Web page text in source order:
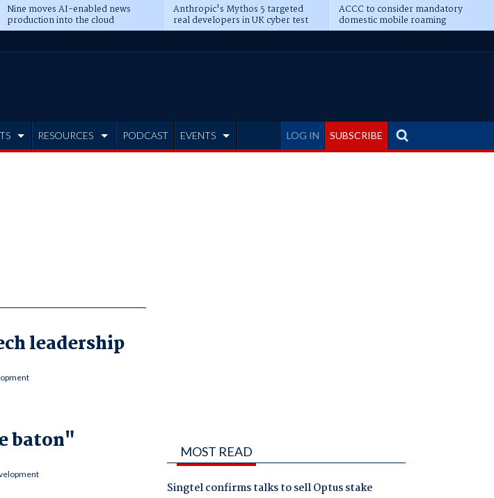
Nine moves AI-enabled news
production into the cloud
Anthropic's Mythos 5 targeted
real developers in UK cyber test
ACCC to consider mandatory
domestic mobile roaming
LOG IN SUBSCRIBE
RESOURCES PODCAST EVENTS
leadership
baton" MOST READ
Singtel confirms talks to sell Optus stake